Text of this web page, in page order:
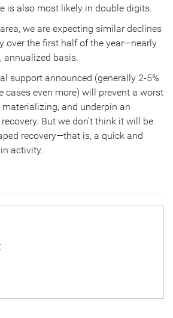
is also most likely in double digits.
we are expecting similar declines
over the first half of the year—nearly
annualized basis.
support announced (generally 2-5%
cases even more) will prevent a worst
and underpin an
But we don’t think it will be
recovery—that is, a quick and
activity.